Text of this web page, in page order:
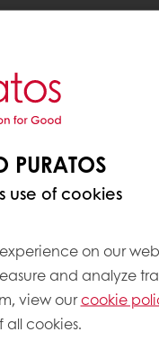
Need more
PURATOS
use of cookies
on our
and analyze
view ourcookie
cookies.